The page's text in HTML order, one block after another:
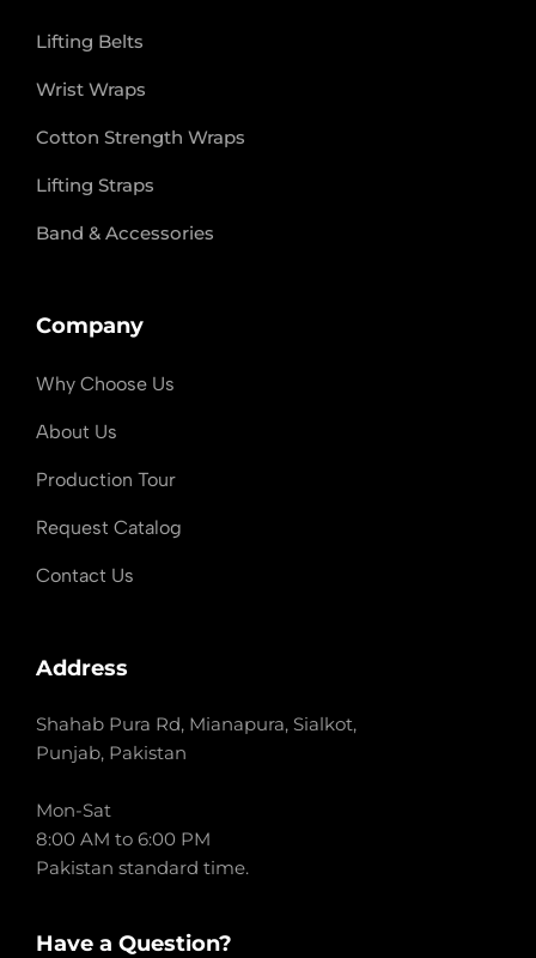
Lifting Belts
Wrist Wraps
Cotton Strength Wraps
Lifting Straps
Band & Accessories
Company
Why Choose Us
About Us
Production Tour
Request Catalog
Contact Us
Address
Shahab Pura Rd, Mianapura, Sialkot,
Punjab, Pakistan
Mon-Sat
8:00 AM to 6:00 PM
Pakistan standard time.
Have a Question?